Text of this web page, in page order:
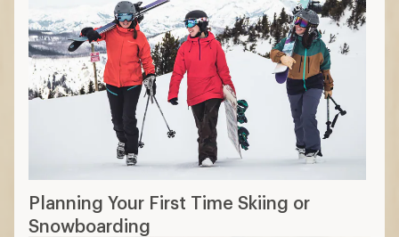
Planning Your First Time Skiing or
Snowboarding